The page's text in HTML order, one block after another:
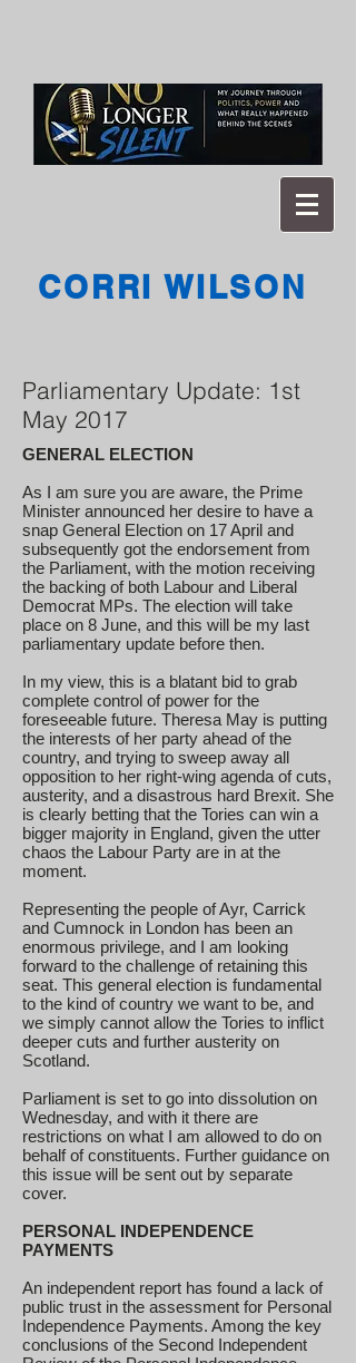
CORRI WILSON
Parliamentary Update: 1st
May 2017
GENERAL ELECTION
As I am sure you are aware, the Prime
Minister announced her desire to have a
snap General Election on 17 April and
subsequently got the endorsement from
the Parliament, with the motion receiving
the backing of both Labour and Liberal
Democrat MPs. The election will take
place on 8 June, and this will be my last
parliamentary update before then.
In my view, this is a blatant bid to grab
complete control of power for the
foreseeable future. Theresa May is putting
the interests of her party ahead of the
country, and trying to sweep away all
opposition to her right-wing agenda of cuts,
austerity, and a disastrous hard Brexit. She
is clearly betting that the Tories can win a
bigger majority in England, given the utter
chaos the Labour Party are in at the
moment.
Representing the people of Ayr, Carrick
and Cumnock in London has been an
enormous privilege, and I am looking
forward to the challenge of retaining this
seat. This general election is fundamental
to the kind of country we want to be, and
we simply cannot allow the Tories to inflict
deeper cuts and further austerity on
Scotland.
Parliament is set to go into dissolution on
Wednesday, and with it there are
restrictions on what I am allowed to do on
behalf of constituents. Further guidance on
this issue will be sent out by separate
cover.
PERSONAL INDEPENDENCE
PAYMENTS
An independent report has found a lack of
public trust in the assessment for Personal
Independence Payments. Among the key
conclusions of the Second Independent